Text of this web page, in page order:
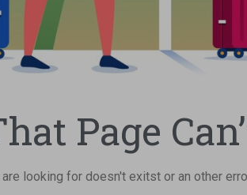
Page
looking for doesn't exitst or an other